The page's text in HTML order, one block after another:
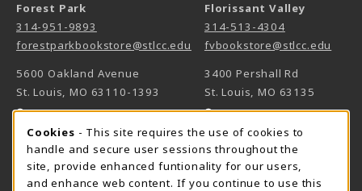
Forest Park
314-951-9893
forestparkbookstore@stlcc.edu
5600 Oakland Avenue
St. Louis,MO 63110-1393
View Map(opens in a New tab)
Florissant Valley
314-513-4304
fvbookstore@stlcc.edu
3400 Pershall Rd
St. Louis,MO 63135
View Map(opens in a New
Meramec
314-984-7660
meramecbookstore@stlcc.edu
Cookie Usage Notification
Cookies - This site requires the use of cookies to
handle and secure user sessions throughout the
site, provide enhanced funtionality for our users,
and enhance web content. If you continue to use this